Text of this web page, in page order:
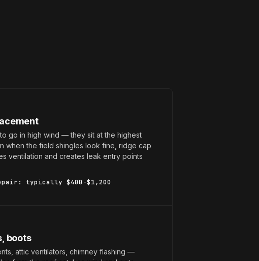
go in high wind — they sit at the highest
when the field shingles look fine, ridge cap
ventilation and creates leak entry points
typically $400-$1,200
boots
attic ventilators, chimney flashing —